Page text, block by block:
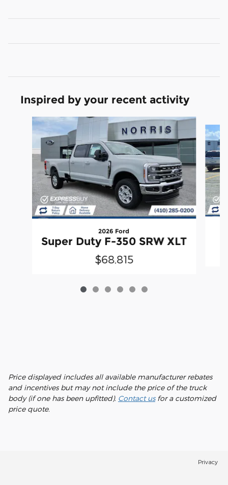
Inspired by your recent activity
Slide 1 of 6
2026 Ford
Super Duty F-350 SRW XLT
$68,815
Price displayed includes all available manufacturer rebates
and incentives but may not include the price of the truck
body (if one has been upfitted). Contact usfor a customized
price quote.
Privacy